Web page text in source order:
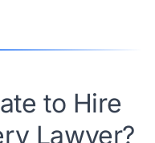
to Hire
Lawyer?